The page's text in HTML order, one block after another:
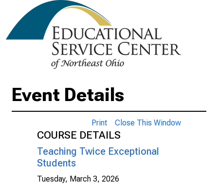
Event Details
Print Close This Window
COURSE DETAILS
Teaching Twice Exceptional
Students
Tuesday, March 3, 2026